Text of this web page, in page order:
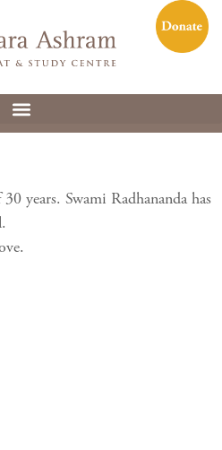
years. Swami Radhananda has